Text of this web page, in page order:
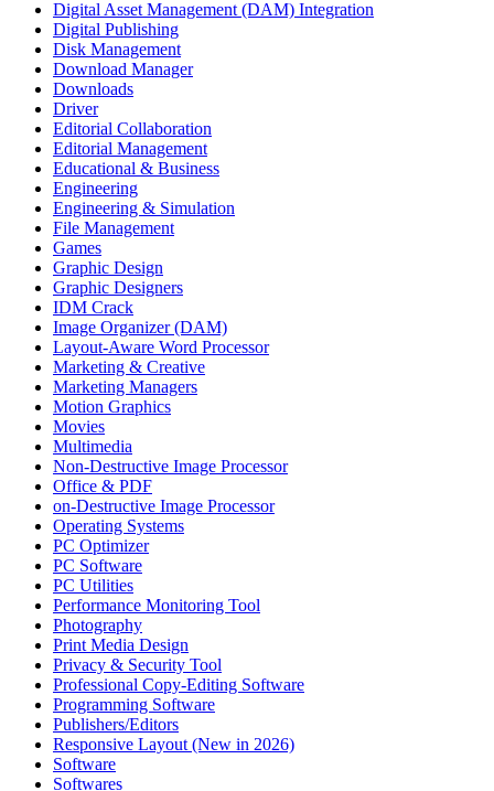
Digital Asset Management (DAM) Integration
Digital Publishing
Disk Management
Download Manager
Downloads
Driver
Editorial Collaboration
Editorial Management
Educational & Business
Engineering
Engineering & Simulation
File Management
Games
Graphic Design
Graphic Designers
IDM Crack
Image Organizer (DAM)
Layout-Aware Word Processor
Marketing & Creative
Marketing Managers
Motion Graphics
Movies
Multimedia
Non-Destructive Image Processor
Office & PDF
on-Destructive Image Processor
Operating Systems
PC Optimizer
PC Software
PC Utilities
Performance Monitoring Tool
Photography
Print Media Design
Privacy & Security Tool
Professional Copy-Editing Software
Programming Software
Publishers/Editors
Responsive Layout (New in 2026)
Software
Softwares